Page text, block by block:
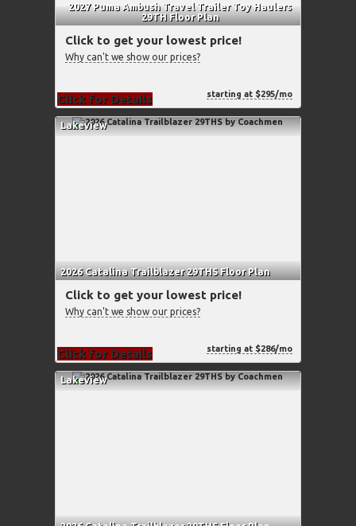
2027 Puma Ambush Travel Trailer Toy Haulers
29TH Floor Plan
Click to get your lowest price!
Why can't we show our prices?
Click for Details starting at $295/mo
Lakeview
2026 Catalina Trailblazer 29THS Floor Plan
Click to get your lowest price!
Why can't we show our prices?
Click for Details starting at $286/mo
Lakeview